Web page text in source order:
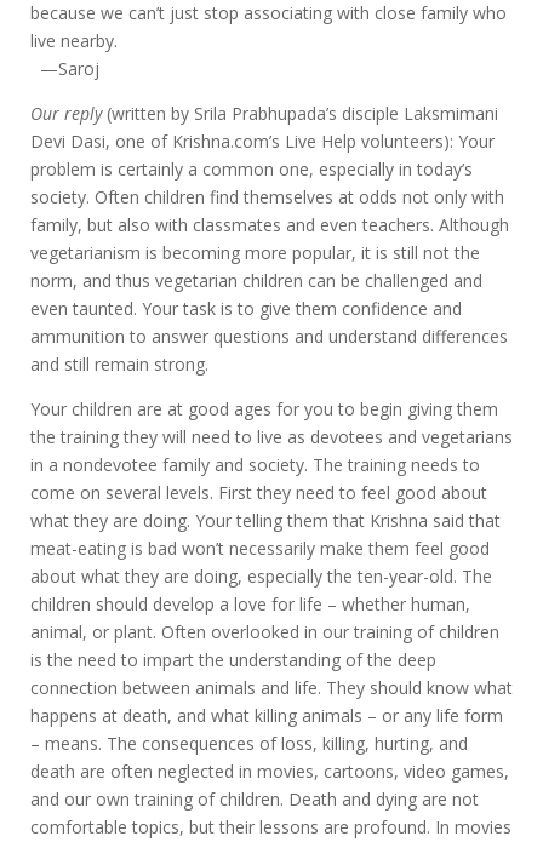
because we can’t just stop associating with close family who
live nearby.
—Saroj
Our reply(written by Srila Prabhupada’s disciple Laksmimani
Devi Dasi, one of Krishna.com’s Live Help volunteers): Your
problem is certainly a common one, especially in today’s
society. Often children find themselves at odds not only with
family, but also with classmates and even teachers. Although
vegetarianism is becoming more popular, it is still not the
norm, and thus vegetarian children can be challenged and
even taunted. Your task is to give them confidence and
ammunition to answer questions and understand differences
and still remain strong.
Your children are at good ages for you to begin giving them
the training they will need to live as devotees and vegetarians
in a nondevotee family and society. The training needs to
come on several levels. First they need to feel good about
what they are doing. Your telling them that Krishna said that
meat-eating is bad won’t necessarily make them feel good
about what they are doing, especially the ten-year-old. The
children should develop a love for life – whether human,
animal, or plant. Often overlooked in our training of children
is the need to impart the understanding of the deep
connection between animals and life. They should know what
happens at death, and what killing animals – or any life form
– means. The consequences of loss, killing, hurting, and
death are often neglected in movies, cartoons, video games,
and our own training of children. Death and dying are not
comfortable topics, but their lessons are profound. In movies